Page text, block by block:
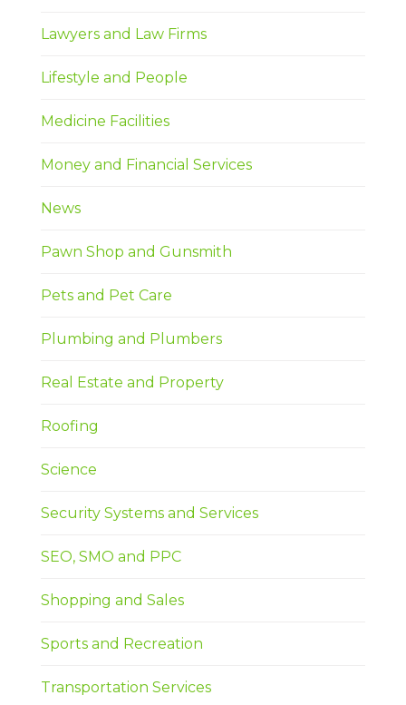
Lawyers and Law Firms
Lifestyle and People
Medicine Facilities
Money and Financial Services
News
Pawn Shop and Gunsmith
Pets and Pet Care
Plumbing and Plumbers
Real Estate and Property
Roofing
Science
Security Systems and Services
SEO, SMO and PPC
Shopping and Sales
Sports and Recreation
Transportation Services